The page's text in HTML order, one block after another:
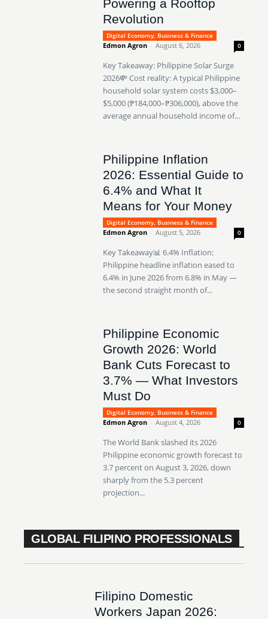
Powering a Rooftop
Revolution
Digital Economy, Business & Finance
Edmon Agron - August 6, 2026 0
Key Takeaway: Philippine Solar Surge
2026💸 Cost reality: A typical Philippine
household solar system costs $3,000–
$5,000 (₱184,000–₱306,000), above the
average annual household income of...
Philippine Inflation
2026: Essential Guide to
6.4% and What It
Means for Your Money
Digital Economy, Business & Finance
Edmon Agron - August 5, 2026 0
Key Takeaway📊 6.4% Inflation:
Philippine headline inflation eased to
6.4% in June 2026 from 6.8% in May —
the second straight month of...
Philippine Economic
Growth 2026: World
Bank Cuts Forecast to
3.7% — What Investors
Must Do
Digital Economy, Business & Finance
Edmon Agron - August 4, 2026 0
The World Bank slashed its 2026
Philippine economic growth forecast to
3.7 percent on August 3, 2026, down
sharply from the 5.3 percent
projection...
GLOBAL FILIPINO PROFESSIONALS
Filipino Domestic
Workers Japan 2026: